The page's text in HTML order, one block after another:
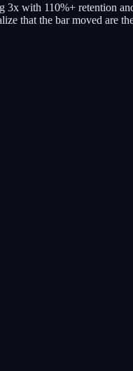
with 110%+ retention
that the bar moved are